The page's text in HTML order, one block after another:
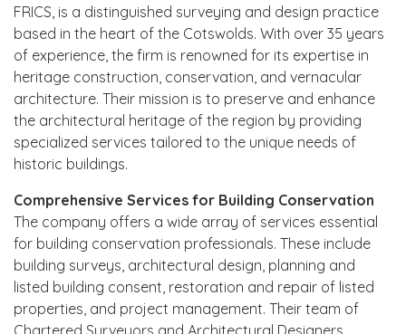
FRICS, is a distinguished surveying and design practice
based in the heart of the Cotswolds. With over 35 years
of experience, the firm is renowned for its expertise in
heritage construction, conservation, and vernacular
architecture. Their mission is to preserve and enhance
the architectural heritage of the region by providing
specialized services tailored to the unique needs of
historic buildings.
Comprehensive Services for Building Conservation
The company offers a wide array of services essential
for building conservation professionals. These include
building surveys, architectural design, planning and
listed building consent, restoration and repair of listed
properties, and project management. Their team of
Chartered Surveyors and Architectural Designers